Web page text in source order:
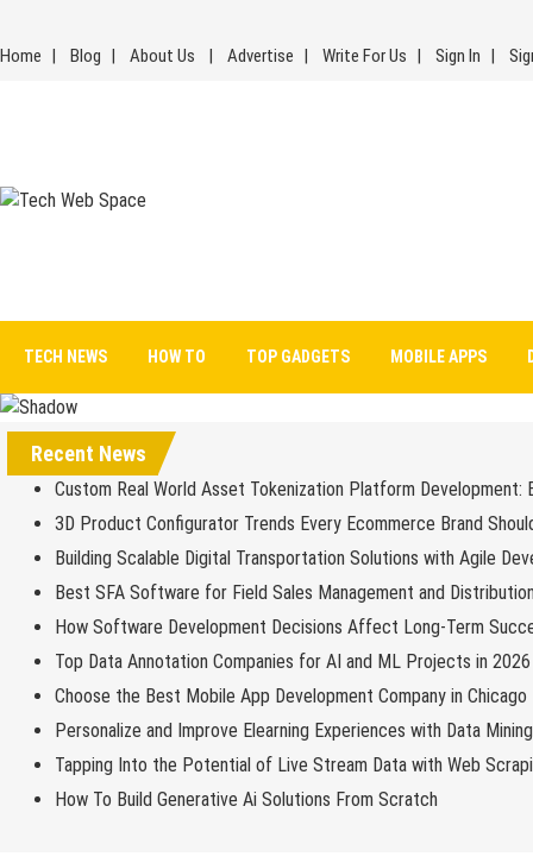
content
Home Blog About Us Advertise Write For Us Sign In
TECH NEWS HOW TO TOP GADGETS MOBILE APPS
Recent News
Custom Real World Asset Tokenization Platform Development:
3D Product Configurator Trends Every Ecommerce Brand
Building Scalable Digital Transportation Solutions with Agile
Best SFA Software for Field Sales Management and
How Software Development Decisions Affect Long-Term
Top Data Annotation Companies for AI and ML Projects in 2026
Choose the Best Mobile App Development Company in Chicago
Personalize and Improve Elearning Experiences with Data
Tapping Into the Potential of Live Stream Data with Web
How To Build Generative Ai Solutions From Scratch